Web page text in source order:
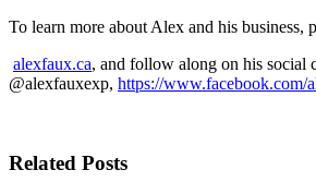
To learn more about Alex and his business,
alexfaux.ca, and follow along on his social
@alexfauxexp, https://www.facebook.com/
Related Posts